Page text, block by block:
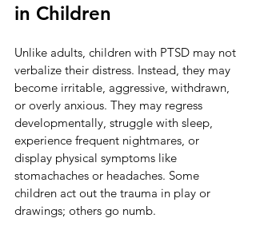
in Children
Unlike adults, children with PTSD may not
verbalize their distress. Instead, they may
become irritable, aggressive, withdrawn,
or overly anxious. They may regress
developmentally, struggle with sleep,
experience frequent nightmares, or
display physical symptoms like
stomachaches or headaches. Some
children act out the trauma in play or
drawings; others go numb.